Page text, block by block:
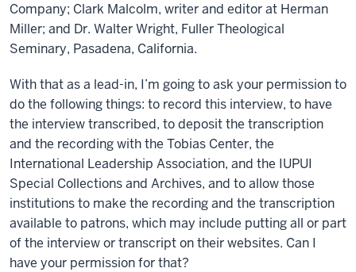
Company; Clark Malcolm, writer and editor at Herman
Miller; and Dr. Walter Wright, Fuller Theological
Seminary, Pasadena, California.
With that as a lead-in, I’m going to ask your permission to
do the following things: to record this interview, to have
the interview transcribed, to deposit the transcription
and the recording with the Tobias Center, the
International Leadership Association, and the IUPUI
Special Collections and Archives, and to allow those
institutions to make the recording and the transcription
available to patrons, which may include putting all or part
of the interview or transcript on their websites. Can I
have your permission for that?